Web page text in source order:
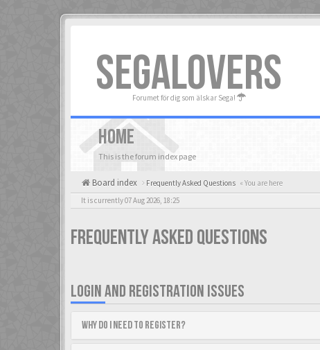
SEGALOVERS
Forumet för dig som älskar Sega!
HOME
This is the forum index page
Board index Frequently Asked Questions « You are here
It is currently 07 Aug 2026, 18:25
Frequently Asked Questions
LOGIN AND REGISTRATION ISSUES
Why do I need to register?